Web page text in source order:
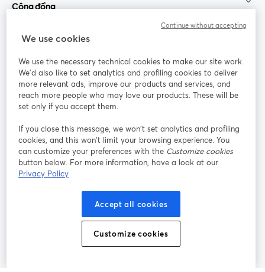
Cộng đồng
StreamYard cho
Tham gia cùng chúng tôi
thảo
web
Facebook
mở trong tab mới
(Twitter)
YouTube
Instagram
mở trong tab mới
LinkedIn
mở trong tab mới
Điều khoản dịch vụ
mở trong tab mới
Điều khoản nền tảng
Chính sách quyền riêng tư Chính sách cookie
Trung tâm trợ giúp
We use cookies
We use the necessary technical cookies to make our site work.
We'd also like to set analytics and profiling cookies to deliver
more relevant ads, improve our products and services, and
reach more people who may love our products. These will be
set only if you accept them.
If you close this message, we won’t set analytics and profiling
cookies, and this won’t limit your browsing experience. You
can customize your preferences with the Customize cookies
button below. For more information, have a look at our
Privacy Policy
Accept all cookies
Customize cookies
Continue without accepting